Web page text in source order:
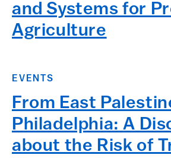
and Systems for
Agriculture
EVENTS
From East
Philadelphia: A
about the Risk of